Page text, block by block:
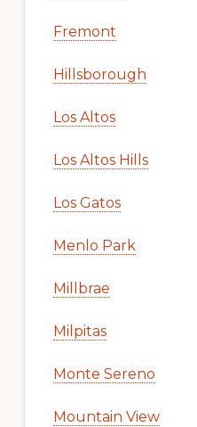
Fremont
Hillsborough
Los Altos
Los Altos Hills
Los Gatos
Menlo Park
Millbrae
Milpitas
Monte Sereno
Mountain View